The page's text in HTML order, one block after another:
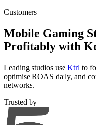
Customers
Mobile Gaming
Profitably with
Leading studios use Ktrl to
optimise ROAS daily, and
networks.
Trusted by